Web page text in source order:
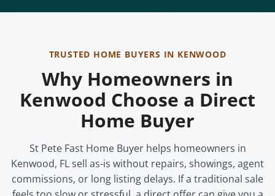
TRUSTED HOME BUYERS IN KENWOOD
Why Homeowners in
Kenwood Choose a Direct
Home Buyer
St Pete Fast Home Buyer helps homeowners in
Kenwood, FL sell as-is without repairs, showings, agent
commissions, or long listing delays. If a traditional sale